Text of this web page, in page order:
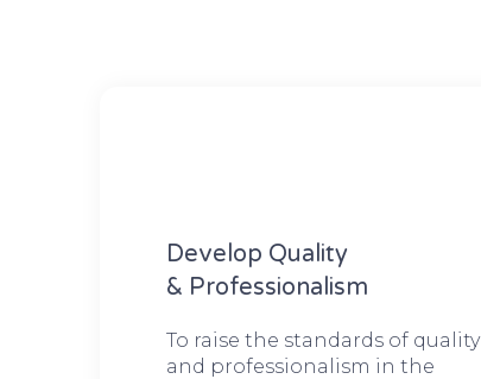
Develop Quality
& Professionalism
To raise the standards of quality
and professionalism in the